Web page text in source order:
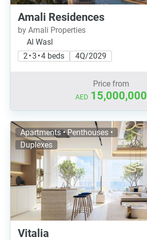
Amali Residences
by Amali Properties
Al Wasl
2 • 3 • 4 beds
4Q/2029
Price from
AED 15,000,000
Apartments • Penthouses •
Duplexes
Vitalia